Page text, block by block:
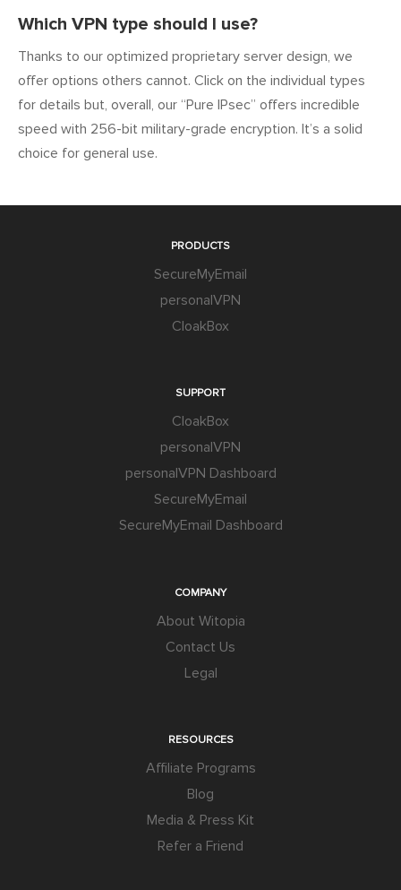
Which VPN type should I use?
Thanks to our optimized proprietary server design, we
offer options others cannot. Click on the individual types
for details but, overall, our “Pure IPsec” offers incredible
speed with 256-bit military-grade encryption. It’s a solid
choice for general use.
PRODUCTS
SecureMyEmail
personalVPN
CloakBox
SUPPORT
CloakBox
personalVPN
personalVPN Dashboard
SecureMyEmail
SecureMyEmail Dashboard
COMPANY
About Witopia
Contact Us
Legal
RESOURCES
Affiliate Programs
Blog
Media & Press Kit
Refer a Friend